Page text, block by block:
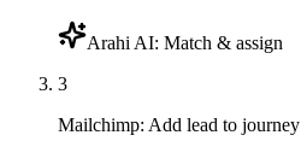
Arahi AI: Match & assign
3
Mailchimp: Add lead to journey